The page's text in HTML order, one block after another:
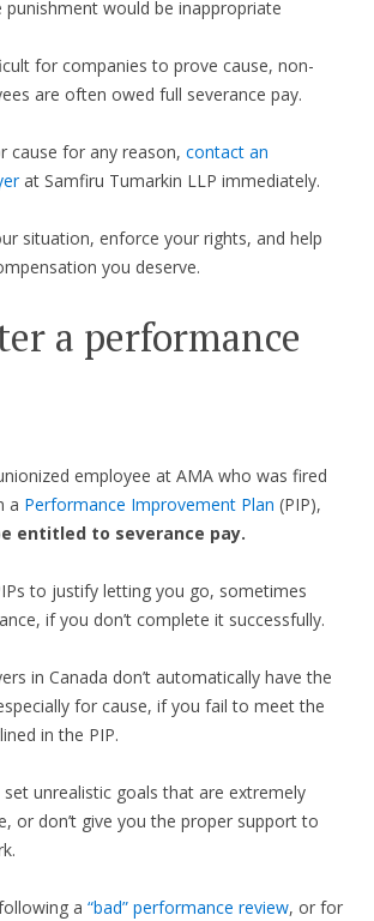
punishment would be inappropriate
for companies to prove cause, non-
are often owed full severance pay.
cause for any reason, contact an
at Samfiru Tumarkin LLP immediately.
situation, enforce your rights, and help
you deserve.
a performance
employee at AMA who was fired
a Performance Improvement Plan (PIP),
entitled to severance pay.
to justify letting you go, sometimes
if you don’t complete it successfully.
in Canada don’t automatically have the
for cause, if you fail to meet the
in the PIP.
unrealistic goals that are extremely
or don’t give you the proper support to
a “bad” performance review, or for